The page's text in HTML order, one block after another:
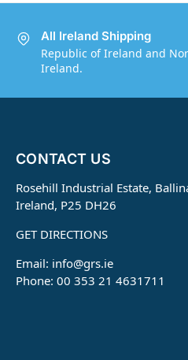
All Ireland Shipping
Republic of Ireland and
Ireland.
CONTACT US
Rosehill Industrial Estate,
Ireland, P25 DH26
GET DIRECTIONS
Email: info@grs.ie
Phone: 00 353 21 4631711